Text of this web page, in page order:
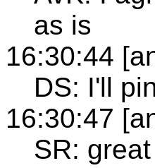
as is
16:30:44
DS: I'll
16:30:47
SR: great